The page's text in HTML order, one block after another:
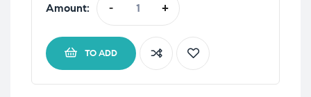
Amount: - +
TO ADD